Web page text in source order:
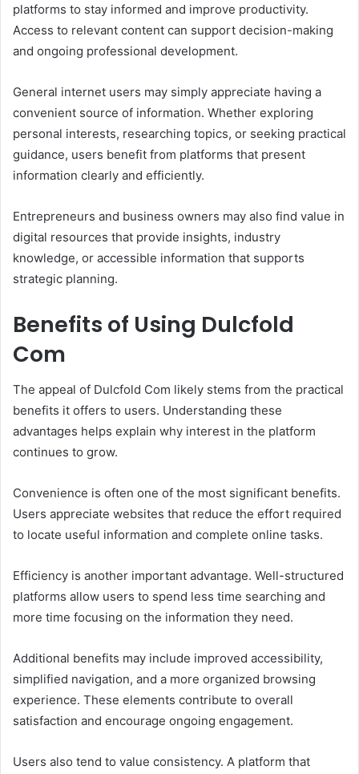
platforms to stay informed and improve productivity.
Access to relevant content can support decision-making
and ongoing professional development.
General internet users may simply appreciate having a
convenient source of information. Whether exploring
personal interests, researching topics, or seeking practical
guidance, users benefit from platforms that present
information clearly and efficiently.
Entrepreneurs and business owners may also find value in
digital resources that provide insights, industry
knowledge, or accessible information that supports
strategic planning.
Benefits of Using Dulcfold
Com
The appeal of Dulcfold Com likely stems from the practical
benefits it offers to users. Understanding these
advantages helps explain why interest in the platform
continues to grow.
Convenience is often one of the most significant benefits.
Users appreciate websites that reduce the effort required
to locate useful information and complete online tasks.
Efficiency is another important advantage. Well-structured
platforms allow users to spend less time searching and
more time focusing on the information they need.
Additional benefits may include improved accessibility,
simplified navigation, and a more organized browsing
experience. These elements contribute to overall
satisfaction and encourage ongoing engagement.
Users also tend to value consistency. A platform that